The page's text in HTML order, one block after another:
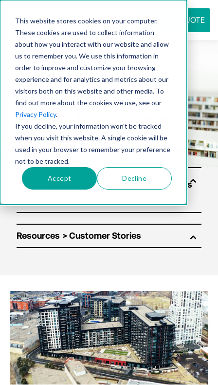
This website stores cookies on your computer.
These cookies are used to collect information
about how you interact with our website and allow
us to remember you. We use this information in
order to improve and customize your browsing
experience and for analytics and metrics about our
visitors both on this website and other media. To
find out more about the cookies we use, see our
Privacy Policy.
If you decline, your information won’t be tracked
when you visit this website. A single cookie will be
used in your browser to remember your preference
not to be tracked.
Accept Decline
REQUEST QUOTE
Resource
center
Solu
tion
Resources